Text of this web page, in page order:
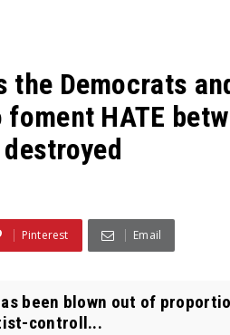
the Democrats
HATE
Pinterest Email
been blown out of
controll...